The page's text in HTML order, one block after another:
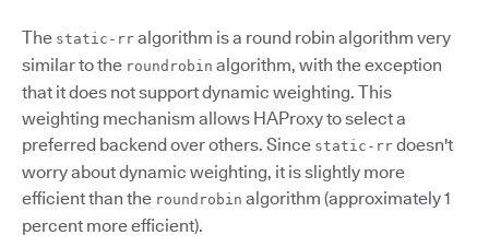
The static-rr algorithm is a round robin algorithm very
similar to the roundrobin algorithm, with the exception
that it does not support dynamic weighting. This
weighting mechanism allows HAProxy to select a
preferred backend over others. Since static-rr doesn't
worry about dynamic weighting, it is slightly more
efficient than the roundrobin algorithm (approximately 1
percent more efficient).